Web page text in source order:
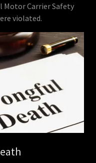
Motor Carrier Safety
violated.